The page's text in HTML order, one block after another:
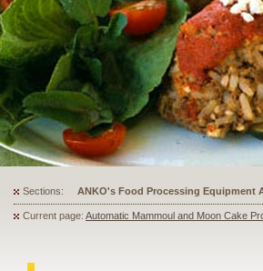
Sections: ANKO's Food Processing Equipment
Current page: Automatic Mammoul and Moon Cake